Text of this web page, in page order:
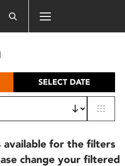
SELECT DATE
available for the filters
change your filtered